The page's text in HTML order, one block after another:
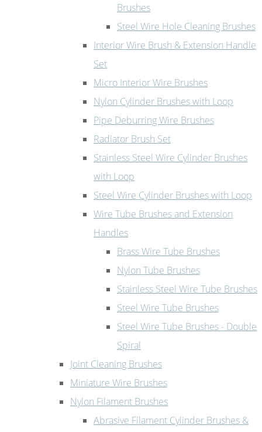
Brushes
Steel Wire Hole Cleaning Brushes
Interior Wire Brush & Extension Handle
Set
Micro Interior Wire Brushes
Nylon Cylinder Brushes with Loop
Pipe Deburring Wire Brushes
Radiator Brush Set
Stainless Steel Wire Cylinder Brushes
with Loop
Steel Wire Cylinder Brushes with Loop
Wire Tube Brushes and Extension
Handles
Brass Wire Tube Brushes
Nylon Tube Brushes
Stainless Steel Wire Tube Brushes
Steel Wire Tube Brushes
Steel Wire Tube Brushes - Double
Spiral
Joint Cleaning Brushes
Miniature Wire Brushes
Nylon Filament Brushes
Abrasive Filament Cylinder Brushes &